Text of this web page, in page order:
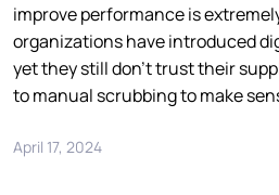
improve performance is
organizations have introduced
yet they still don’t trust their
to manual scrubbing to make
April 17, 2024